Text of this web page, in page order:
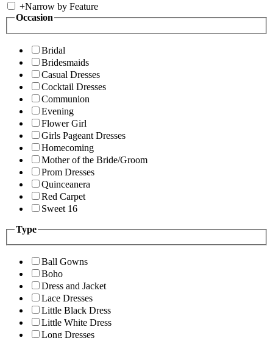
+Narrow by Feature
Occasion
Bridal
Bridesmaids
Casual Dresses
Cocktail Dresses
Communion
Evening
Flower Girl
Girls Pageant Dresses
Homecoming
Mother of the Bride/Groom
Prom Dresses
Quinceanera
Red Carpet
Sweet 16
Type
Ball Gowns
Boho
Dress and Jacket
Lace Dresses
Little Black Dress
Little White Dress
Long Dresses